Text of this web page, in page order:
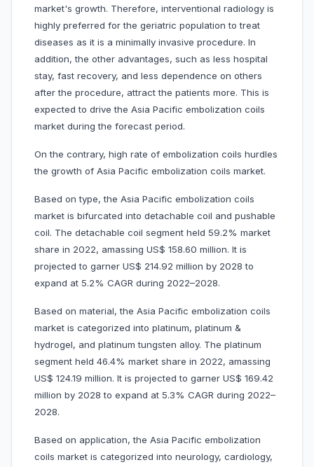
market's growth. Therefore, interventional radiology is
highly preferred for the geriatric population to treat
diseases as it is a minimally invasive procedure. In
addition, the other advantages, such as less hospital
stay, fast recovery, and less dependence on others
after the procedure, attract the patients more. This is
expected to drive the Asia Pacific embolization coils
market during the forecast period.
On the contrary, high rate of embolization coils hurdles
the growth of Asia Pacific embolization coils market.
Based on type, the Asia Pacific embolization coils
market is bifurcated into detachable coil and pushable
coil. The detachable coil segment held 59.2% market
share in 2022, amassing US$ 158.60 million. It is
projected to garner US$ 214.92 million by 2028 to
expand at 5.2% CAGR during 2022–2028.
Based on material, the Asia Pacific embolization coils
market is categorized into platinum, platinum &
hydrogel, and platinum tungsten alloy. The platinum
segment held 46.4% market share in 2022, amassing
US$ 124.19 million. It is projected to garner US$ 169.42
million by 2028 to expand at 5.3% CAGR during 2022–
2028.
Based on application, the Asia Pacific embolization
coils market is categorized into neurology, cardiology,